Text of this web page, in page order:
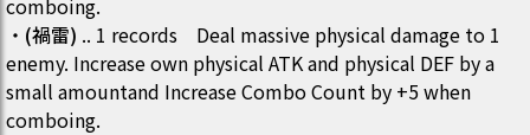
comboing.
・ (禍雷) .. 1 records
Deal massive physical damage to 1
enemy. Increase own physical ATK and physical DEF by a
small amountand Increase Combo Count by +5 when
comboing.